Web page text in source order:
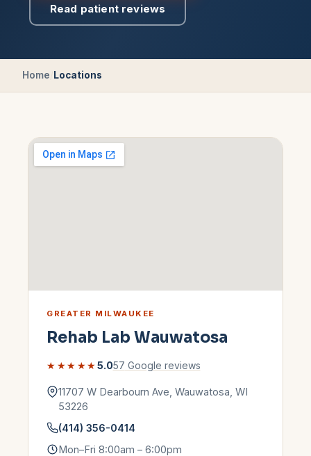
Read patient reviews
Home Locations
GREATER MILWAUKEE
Rehab Lab Wauwatosa
★★★★★5.057 Google reviews
11707 W Dearbourn Ave Wauwatosa WI
53226
(414) 356-0414
Mon–Fri 8:00am – 6:00pm